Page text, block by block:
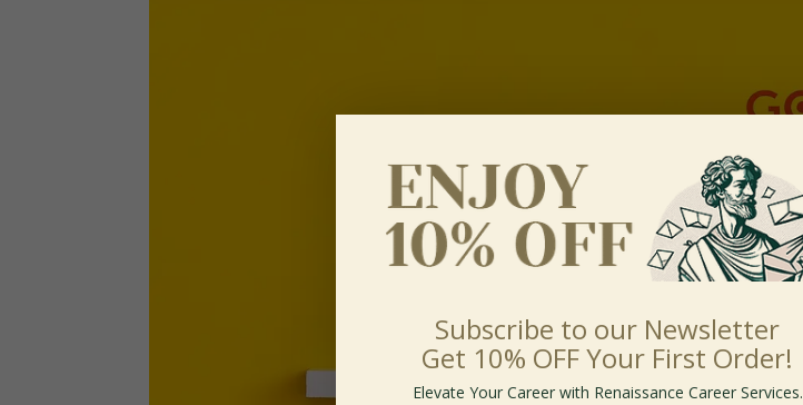
Subscribe to our Newsletter
Get 10% OFF Your First Order!
Elevate Your Career with Renaissance Career Services.